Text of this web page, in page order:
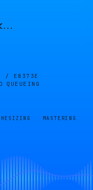
…
/ E8373E
QUEUEING
MASTERING